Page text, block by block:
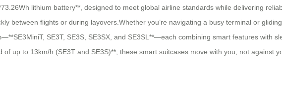
lithium battery**, designed to meet global airline standards while delivering
between flights or during layovers.Whether you’re navigating a busy terminal or
SE3T, SE3S, SE3SX, and SE3SL**—each combining smart features with
up to 13km/h (SE3T and SE3S)**, these smart suitcases move with you, not against